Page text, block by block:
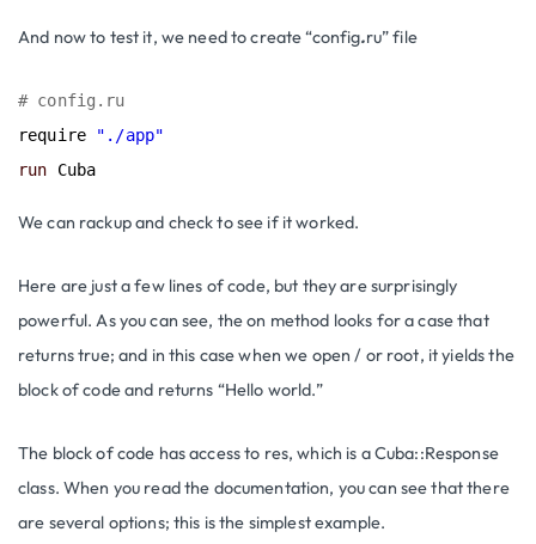
And now to test it, we need to create “config.ru” file
# config.ru
require
"./app"
run
We can rackup and check to see if it worked.
Here are just a few lines of code, but they are surprisingly
powerful. As you can see, the on method looks for a case that
returns true; and in this case when we open / or root, it yields the
block of code and returns “Hello world.”
The block of code has access to res, which is a Cuba::Response
class. When you read the documentation, you can see that there
are several options; this is the simplest example.